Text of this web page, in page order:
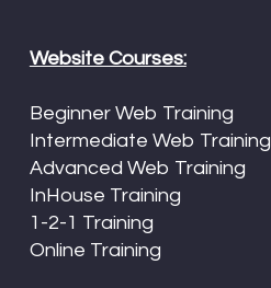
Website Courses:
Beginner Web Training
Intermediate Web Training
Advanced Web Training
InHouse Training
1-2-1 Training
Online Training